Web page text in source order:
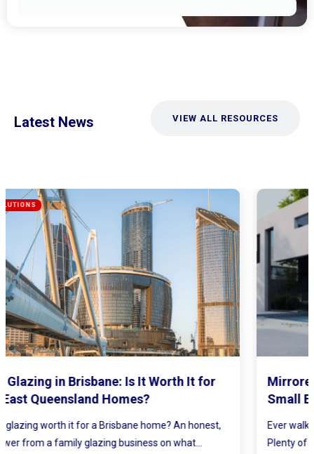
Latest News VIEW ALL RESOURCES
Mirrored Wardrobe Doors: How to Make
Small Bedrooms Feel Bigger and Brighter
Ever walked into a bedroom and felt the walls lean in a little?
Plenty of Queensland homes, especially older brick homes...